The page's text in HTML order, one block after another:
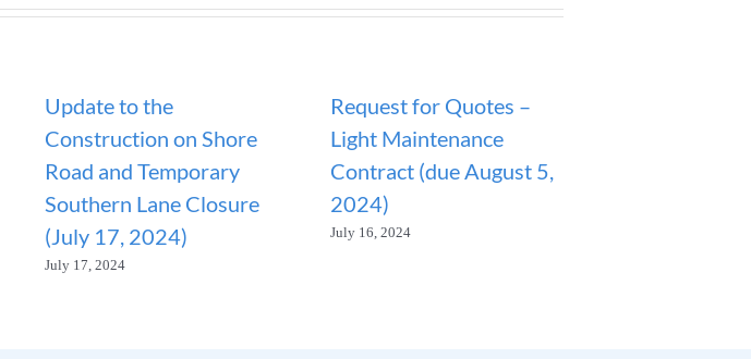
Update to the
Construction on Shore
Road and Temporary
Southern Lane Closure
(July 17, 2024)
July 17, 2024
Request for Quotes –
Light Maintenance
Contract (due August 5,
2024)
July 16, 2024